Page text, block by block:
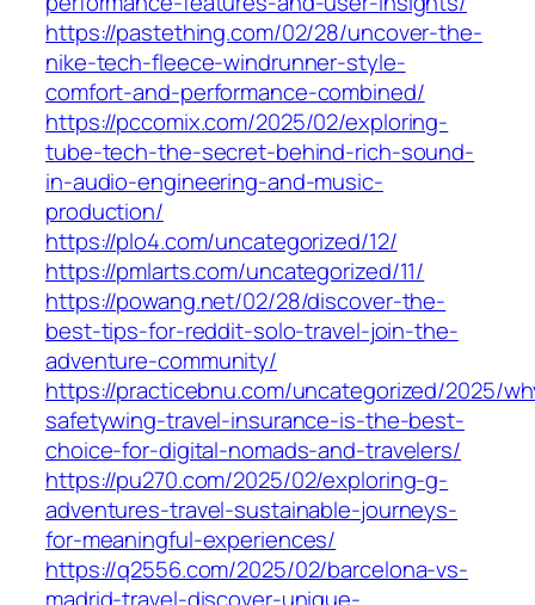
https://pastething.com/02/28/uncover-the-
nike-tech-fleece-windrunner-style-
comfort-and-performance-combined/
https://pccomix.com/2025/02/exploring-
tube-tech-the-secret-behind-rich-sound-
in-audio-engineering-and-music-
production/
https://plo4.com/uncategorized/12/
https://pmlarts.com/uncategorized/11/
https://powang.net/02/28/discover-the-
best-tips-for-reddit-solo-travel-join-the-
adventure-community/
https://practicebnu.com/uncategorized/2025/
safetywing-travel-insurance-is-the-best-
choice-for-digital-nomads-and-travelers/
https://pu270.com/2025/02/exploring-g-
adventures-travel-sustainable-journeys-
for-meaningful-experiences/
https://q2556.com/2025/02/barcelona-vs-